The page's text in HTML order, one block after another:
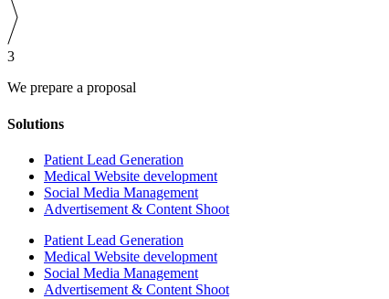
3
We prepare a proposal
Solutions
Patient Lead Generation
Medical Website development
Social Media Management
Advertisement & Content Shoot
Patient Lead Generation
Medical Website development
Social Media Management
Advertisement & Content Shoot